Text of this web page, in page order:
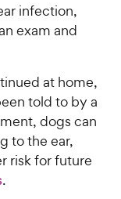
infection,
exam and
at home,
told to by a
dogs can
to the ear,
risk for future
.